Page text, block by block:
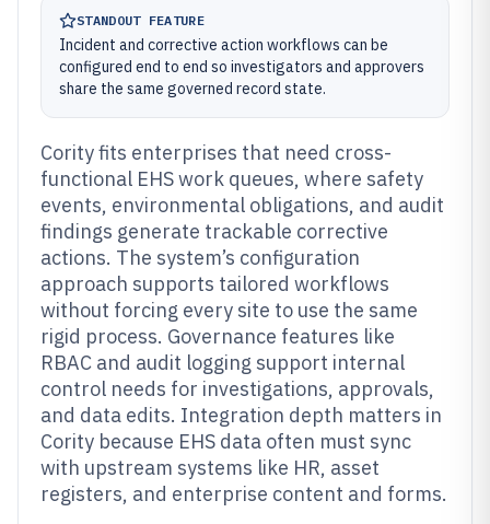
STANDOUT FEATURE
Incident and corrective action workflows can be
configured end to end so investigators and approvers
share the same governed record state.
Cority fits enterprises that need cross-
functional EHS work queues, where safety
events, environmental obligations, and audit
findings generate trackable corrective
actions. The system’s configuration
approach supports tailored workflows
without forcing every site to use the same
rigid process. Governance features like
RBAC and audit logging support internal
control needs for investigations, approvals,
and data edits. Integration depth matters in
Cority because EHS data often must sync
with upstream systems like HR, asset
registers, and enterprise content and forms.